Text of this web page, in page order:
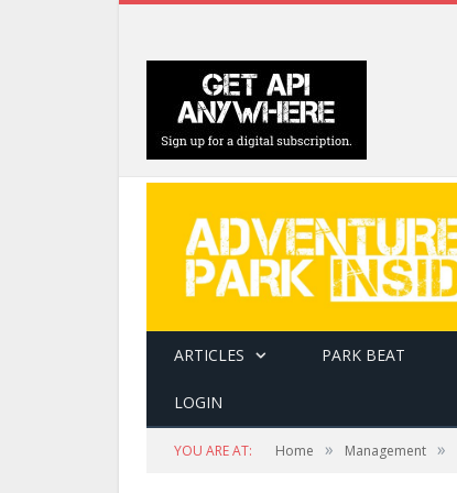
ARTICLES PARK BEAT
LOGIN
YOU ARE AT: Home » Management »